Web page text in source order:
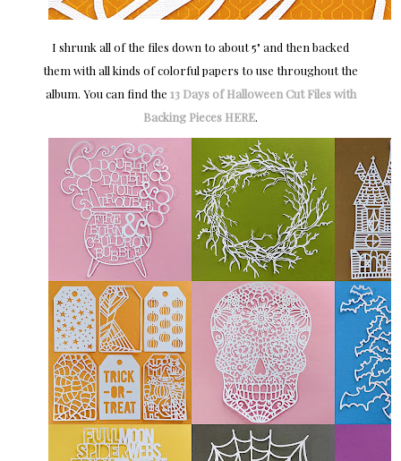
I shrunk all of the files down to about 5" and then backed
them with all kinds of colorful papers to use throughout the
album. You can find the 13 Days of Halloween Cut Files with
Backing Pieces HERE.